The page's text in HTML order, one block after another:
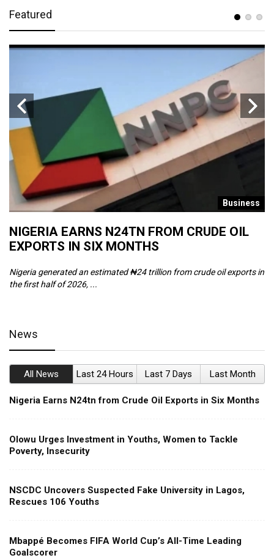
Featured
Business
NIGERIA EARNS N24TN FROM CRUDE OIL
EXPORTS IN SIX MONTHS
Nigeria generated an estimated ₦24 trillion from crude oil exports in
the first half of 2026, ...
News
All News Last 24 Hours Last 7 Days Last Month
Nigeria Earns N24tn from Crude Oil Exports in Six Months
Olowu Urges Investment in Youths, Women to Tackle
Poverty, Insecurity
NSCDC Uncovers Suspected Fake University in Lagos,
Rescues 106 Youths
Mbappé Becomes FIFA World Cup’s All-Time Leading
Goalscorer